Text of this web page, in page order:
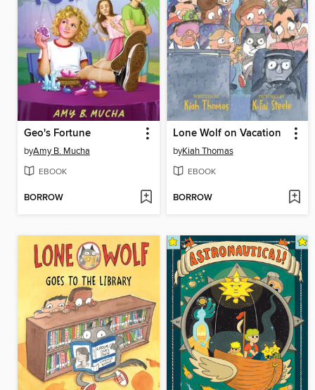
Geo's Fortune
byAmy B. Mucha
EBOOK
BORROW
Lone Wolf on Vacation
byKiah Thomas
EBOOK
BORROW